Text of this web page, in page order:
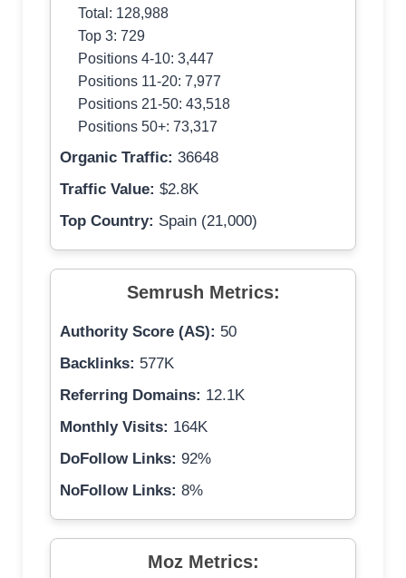
Total: 128,988
Top 3: 729
Positions 4-10: 3,447
Positions 11-20: 7,977
Positions 21-50: 43,518
Positions 50+: 73,317
Organic Traffic: 36648
Traffic Value: $2.8K
Top Country: Spain (21,000)
Semrush Metrics:
Authority Score (AS): 50
Backlinks: 577K
Referring Domains: 12.1K
Monthly Visits: 164K
DoFollow Links: 92%
NoFollow Links: 8%
Moz Metrics: